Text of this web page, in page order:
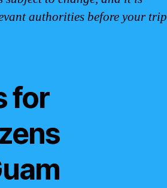
authorities before your trip
for